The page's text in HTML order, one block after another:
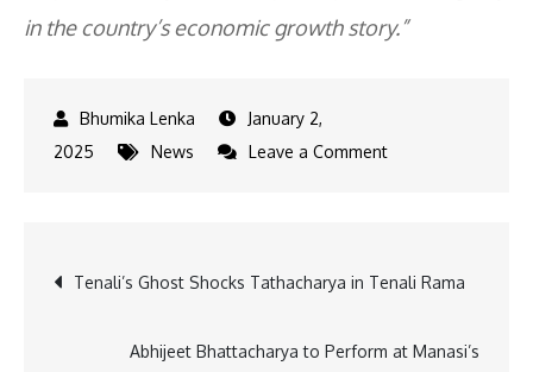
in the country’s economic growth story.”
January 2,
2025
News Leave a Commenton
Opens
New
Post
navigation
Tenali’s Ghost Shocks Tathacharya in Tenali Rama
Abhijeet Bhattacharya to Perform at Manasi’s